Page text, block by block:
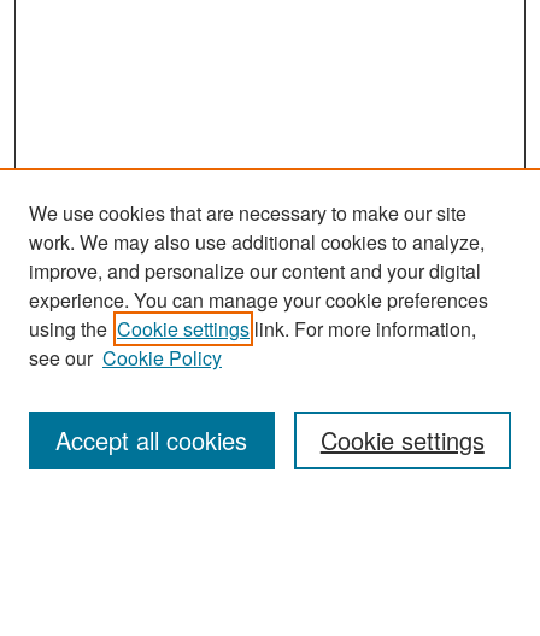
Search
Enter search terms:
We use cookies that are necessary to make our site
work. We may also use additional cookies to analyze,
improve, and personalize our content and your digital
experience. You can manage your cookie preferences
using the Cookie settings link. For more information,
see our Cookie Policy
Cookie settings
Accept all cookies